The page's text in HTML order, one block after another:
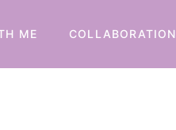
ME COLLABORATION